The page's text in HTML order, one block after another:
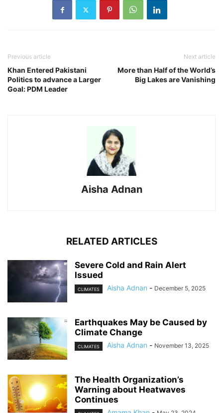
Previous article
Khan Entered Pakistani
Politics to advance a Larger
Goal: PDM Leader
Next article
More than Half of the World’s
Big Lakes are Vanishing
Aisha Adnan
RELATED ARTICLES
Severe Cold and Rain Alert
Issued
CLIMATES Aisha Adnan - December 5, 2025
Earthquakes May be Caused by
Climate Change
CLIMATES Aisha Adnan - November 13, 2025
The Health Organization’s
Warning about Heatwaves
Continues